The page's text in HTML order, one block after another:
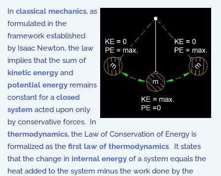
In classical mechanics, as
formulated in the
framework established
by Isaac Newton, the law
implies that the sum of
kinetic energy and
potential energy remains
constant for a closed
system acted upon only
by conservative forces. In
thermodynamics, the Law of Conservation of Energy is
formalized as the first law of thermodynamics. It states
that the change in internal energy of a system equals the
heat added to the system minus the work done by the